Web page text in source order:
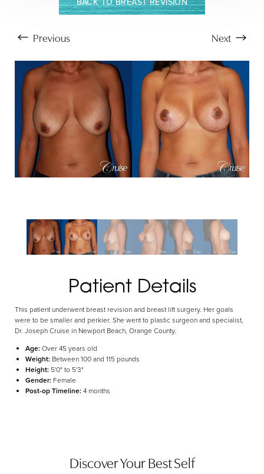
Previous Next
Patient Details
This patient underwent breast revision and breast lift surgery. Her goals
were to be smaller and perkier. She went to plastic surgeon and specialist,
Dr. Joseph Cruise in Newport Beach, Orange County.
Age:Over 45 years old
Weight: Between 100 and 115 pounds
Height: 5'0" to 5'3"
Gender: Female
Post-op Timeline:4 months
Discover Your Best Self
Aa